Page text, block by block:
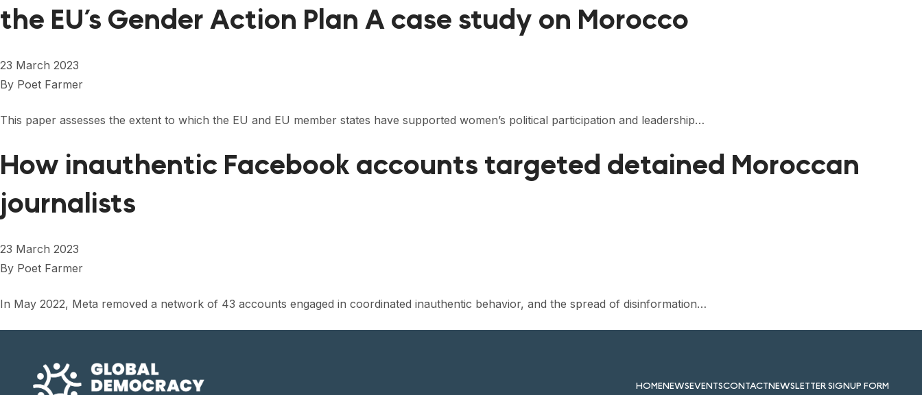
the EU’s Gender Action Plan A case study on Morocco
23 March 2023
By Poet Farmer
This paper assesses the extent to which the EU and EU member states have supported women’s political participation and leadership…
How inauthentic Facebook accounts targeted detained Moroccan
journalists
23 March 2023
By Poet Farmer
In May 2022, Meta removed a network of 43 accounts engaged in coordinated inauthentic behavior, and the spread of disinformation…
HOMENEWSEVENTSCONTACTNEWSLETTER SIGNUP FORM